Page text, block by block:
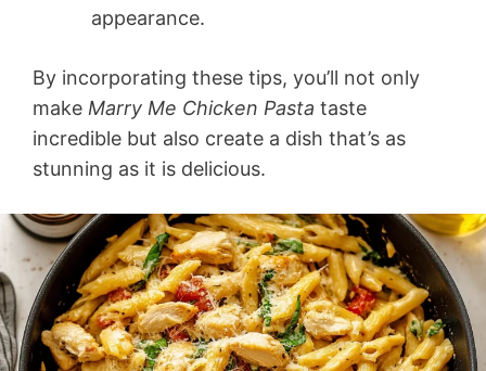
appearance.
By incorporating these tips, you’ll not only
make Marry Me Chicken Pasta taste
incredible but also create a dish that’s as
stunning as it is delicious.